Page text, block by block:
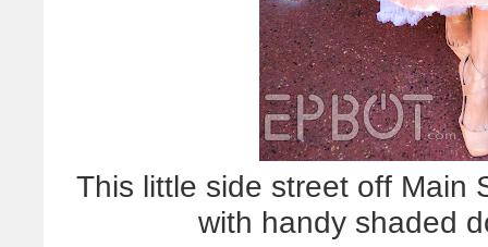
This little side street off Main
with handy shaded